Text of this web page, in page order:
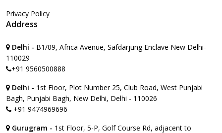
Privacy Policy
Address
Delhi - B1/09, Africa Avenue, Safdarjung Enclave New Delhi-
110029
+91 9560500888
Delhi - 1st Floor, Plot Number 25, Club Road, West Punjabi
Bagh, Punjabi Bagh, New Delhi, Delhi - 110026
+91 9474969696
Gurugram - 1st Floor, 5-P, Golf Course Rd, adjacent to